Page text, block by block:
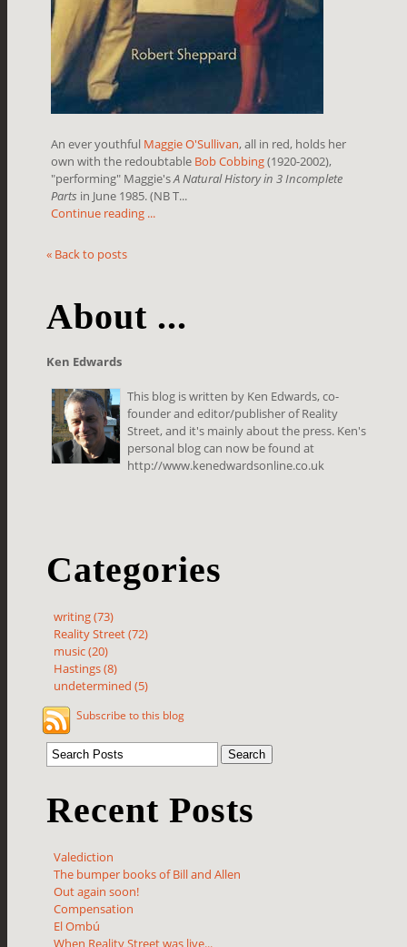
An ever youthful Maggie O'Sullivan, all in red, holds her
own with the redoubtable Bob Cobbing(1920-2002),
"performing" Maggie'sA Natural History in 3 Incomplete
Parts in June 1985. (NB T...
Continue reading ...
« Back to posts
About ...
Ken Edwards
This blog is written by Ken Edwards, co-
founder and editor/publisher of Reality
Street, and it's mainly about the press. Ken's
personal blog can now be found at
http://www.kenedwardsonline.co.uk
Categories
writing (73)
Reality Street (72)
music (20)
Hastings (8)
undetermined (5)
Subscribe to this blog
Recent Posts
Valediction
The bumper books of Bill and Allen
Out again soon!
Compensation
El Ombú
When Reality Street was live...